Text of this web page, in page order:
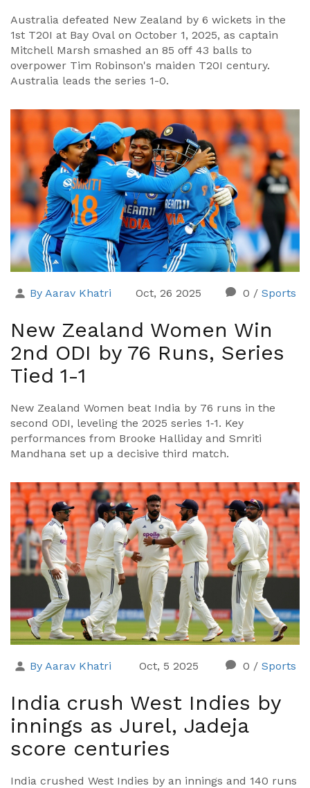
Australia defeated New Zealand by 6 wickets in the
1st T20I at Bay Oval on October 1, 2025, as captain
Mitchell Marsh smashed an 85 off 43 balls to
overpower Tim Robinson's maiden T20I century.
Australia leads the series 1-0.
By Aarav Khatri Oct, 26 2025 0 / Sports
New Zealand Women Win
2nd ODI by 76 Runs, Series
Tied 1-1
New Zealand Women beat India by 76 runs in the
second ODI, leveling the 2025 series 1‑1. Key
performances from Brooke Halliday and Smriti
Mandhana set up a decisive third match.
By Aarav Khatri Oct, 5 2025 0 / Sports
India crush West Indies by
innings as Jurel, Jadeja
score centuries
India crushed West Indies by an innings and 140 runs